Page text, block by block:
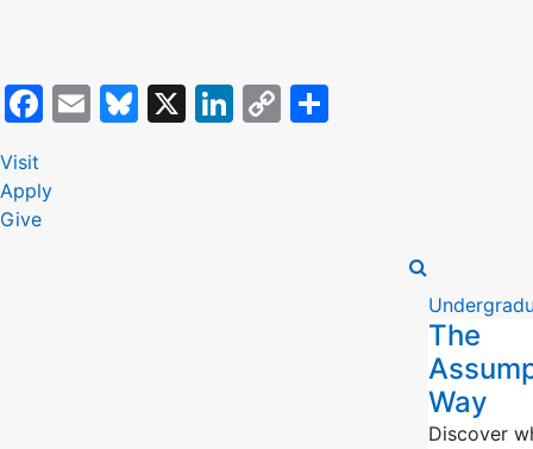
Facebook
EmailBluesky
X LinkedIn
Copy
Visit
Apply
Give
The
Way
Discover